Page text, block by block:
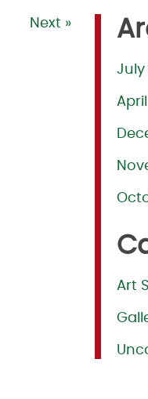
Next »
July
Art